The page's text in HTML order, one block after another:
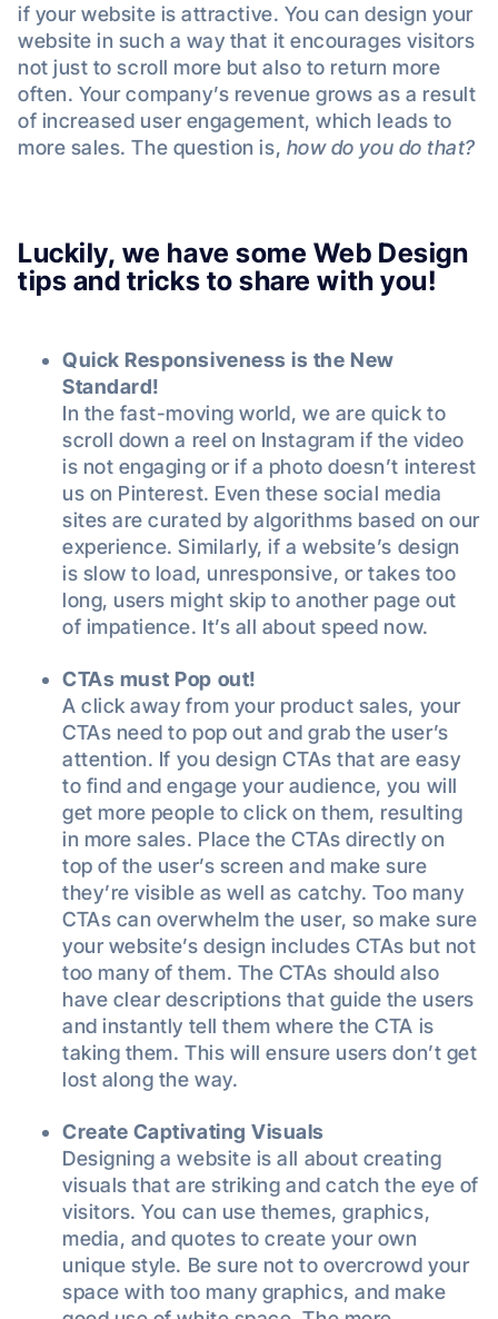
if your website is attractive. You can design your
website in such a way that it encourages visitors
not just to scroll more but also to return more
often. Your company’s revenue grows as a result
of increased user engagement, which leads to
more sales. The question is, how do you do that?
Luckily, we have some Web Design
tips and tricks to share with you!
Quick Responsiveness is the New
Standard!
In the fast-moving world, we are quick to
scroll down a reel on Instagram if the video
is not engaging or if a photo doesn’t interest
us on Pinterest. Even these social media
sites are curated by algorithms based on our
experience. Similarly, if a website’s design
is slow to load, unresponsive, or takes too
long, users might skip to another page out
of impatience. It’s all about speed now.
CTAs must Pop out!
A click away from your product sales, your
CTAs need to pop out and grab the user’s
attention. If you design CTAs that are easy
to find and engage your audience, you will
get more people to click on them, resulting
in more sales. Place the CTAs directly on
top of the user’s screen and make sure
they’re visible as well as catchy. Too many
CTAs can overwhelm the user, so make sure
your website’s design includes CTAs but not
too many of them. The CTAs should also
have clear descriptions that guide the users
and instantly tell them where the CTA is
taking them. This will ensure users don’t get
lost along the way.
Create Captivating Visuals
Designing a website is all about creating
visuals that are striking and catch the eye of
visitors. You can use themes, graphics,
media, and quotes to create your own
unique style. Be sure not to overcrowd your
space with too many graphics, and make